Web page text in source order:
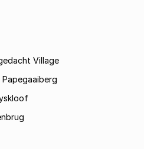
Village
Papegaaiberg